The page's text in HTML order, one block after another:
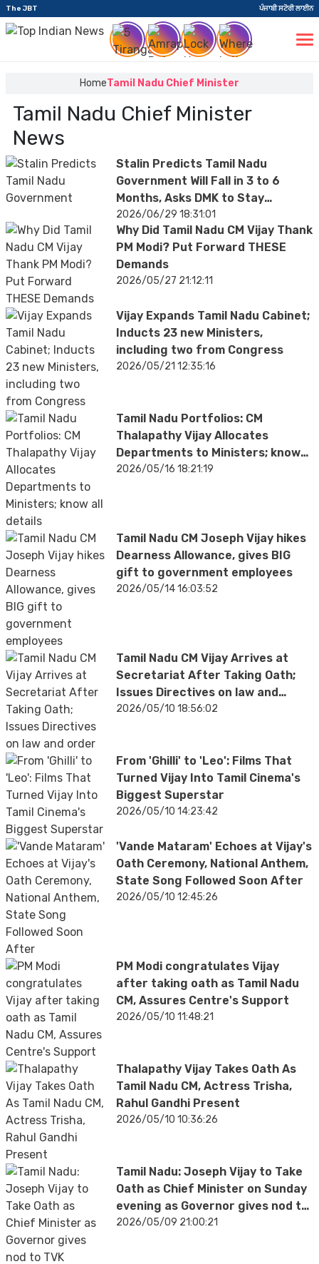
The JBT ਪੰਜਾਬੀ ਸਟੋਰੀ ਲਾਈਨ
HomeTamil Nadu Chief Minister
Tamil Nadu Chief Minister
News
Stalin Predicts Tamil Nadu
Government Will Fall in 3 to 6
Months, Asks DMK to Stay
Election-Ready
2026/06/29 18:31:01
Why Did Tamil Nadu CM Vijay Thank
PM Modi? Put Forward THESE
Demands
2026/05/27 21:12:11
Vijay Expands Tamil Nadu Cabinet;
Inducts 23 new Ministers,
including two from Congress
2026/05/21 12:35:16
Tamil Nadu Portfolios: CM
Thalapathy Vijay Allocates
Departments to Ministers; know
all details
2026/05/16 18:21:19
Tamil Nadu CM Joseph Vijay hikes
Dearness Allowance, gives BIG
gift to government employees
2026/05/14 16:03:52
Tamil Nadu CM Vijay Arrives at
Secretariat After Taking Oath;
Issues Directives on law and
order
2026/05/10 18:56:02
From 'Ghilli' to 'Leo': Films That
Turned Vijay Into Tamil Cinema's
Biggest Superstar
2026/05/10 14:23:42
'Vande Mataram' Echoes at Vijay's
Oath Ceremony, National Anthem,
State Song Followed Soon After
2026/05/10 12:45:26
PM Modi congratulates Vijay
after taking oath as Tamil Nadu
CM, Assures Centre's Support
2026/05/10 11:48:21
Thalapathy Vijay Takes Oath As
Tamil Nadu CM, Actress Trisha,
Rahul Gandhi Present
2026/05/10 10:36:26
Tamil Nadu: Joseph Vijay to Take
Oath as Chief Minister on Sunday
evening as Governor gives nod to
TVK
2026/05/09 21:00:21